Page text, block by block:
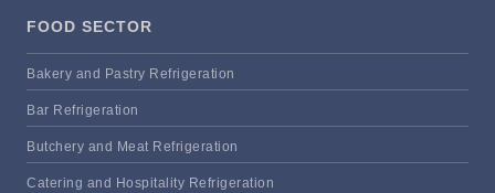
FOOD SECTOR
Bakery and Pastry Refrigeration
Bar Refrigeration
Butchery and Meat Refrigeration
Catering and Hospitality Refrigeration